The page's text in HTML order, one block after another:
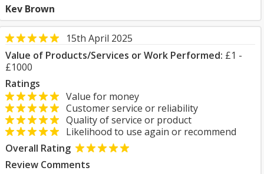
Kev Brown
15th April 2025
Value of Products/Services or Work Performed: £1 -
£1000
Ratings
Value for money
Customer service or reliability
Quality of service or product
Likelihood to use again or recommend
Overall Rating
Review Comments